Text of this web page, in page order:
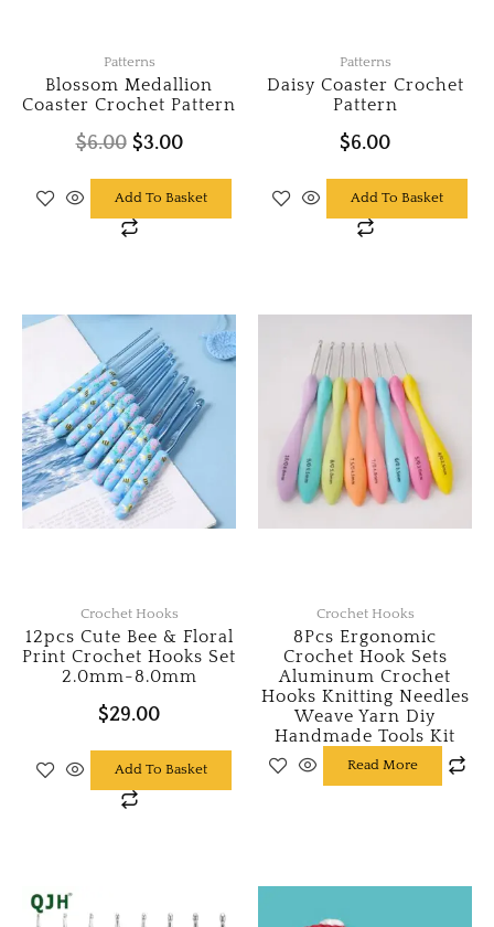
Patterns
Blossom Medallion
Coaster Crochet Pattern
$6.00 $3.00
Add To Basket
Patterns
Daisy Coaster Crochet
Pattern
$6.00
Add To Basket
Crochet Hooks
12pcs Cute Bee & Floral
Print Crochet Hooks Set
2.0mm-8.0mm
$29.00
Add To Basket
Crochet Hooks
8Pcs Ergonomic
Crochet Hook Sets
Aluminum Crochet
Hooks Knitting Needles
Weave Yarn Diy
Handmade Tools Kit
Read More